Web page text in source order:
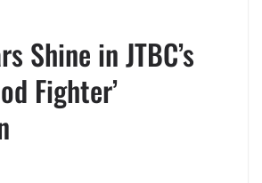
Shine in JTBC’s
Fighter’